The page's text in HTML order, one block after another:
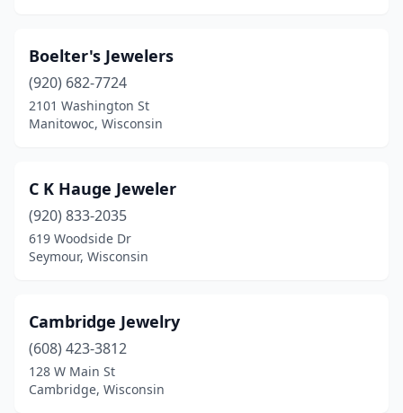
Spring Green(1)
St Croix Falls(1)
Sun Prairie(2)
Superior(1)
Tomah(1)
Waterford(1)
Waukesha (1)
Waupaca (1)
Boelter's Jewelers
(920) 682-7724
2101 Washington St
Manitowoc, Wisconsin
C K Hauge Jeweler
(920) 833-2035
619 Woodside Dr
Seymour, Wisconsin
Cambridge Jewelry
(608) 423-3812
128 W Main St
Cambridge, Wisconsin